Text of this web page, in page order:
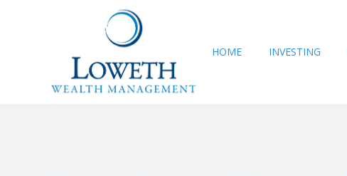
HOME INVESTING